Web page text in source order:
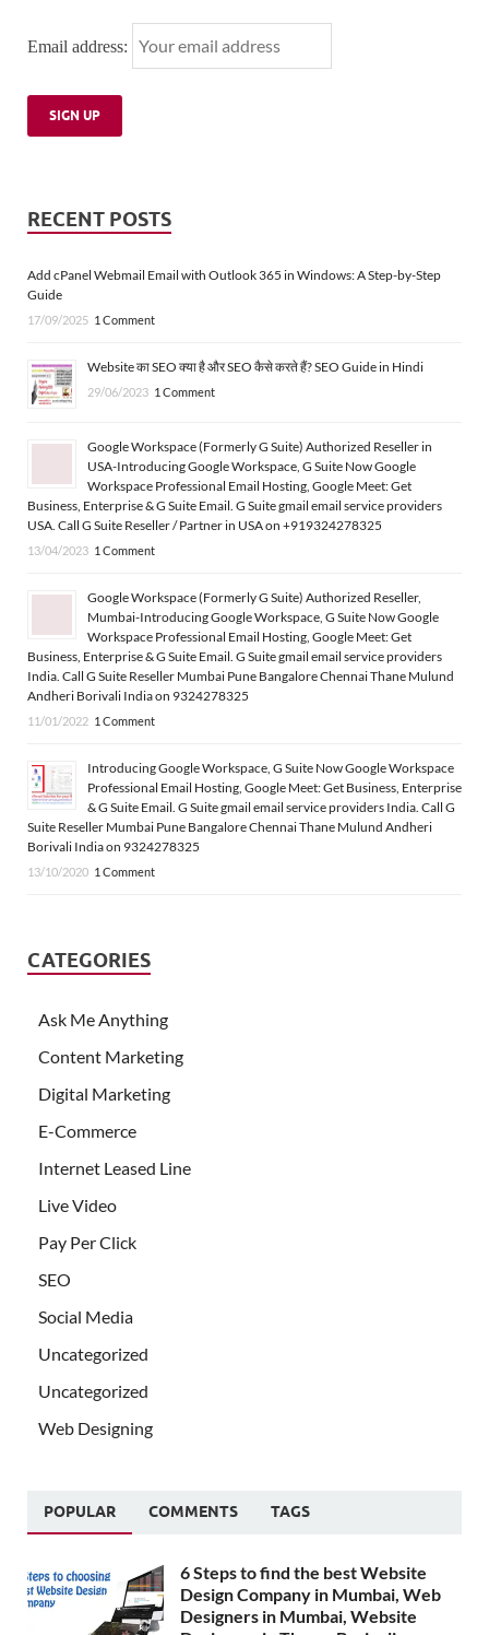
Email address:
RECENT POSTS
Add cPanel Webmail Email with Outlook 365 in Windows: A Step-by-Step
Guide
17/09/2025 1 Comment
Website का SEO क्या है और SEO कैसे करते हैं? SEO Guide in Hindi
29/06/2023 1 Comment
Google Workspace (Formerly G Suite) Authorized Reseller in
USA-Introducing Google Workspace, G Suite Now Google
Workspace Professional Email Hosting, Google Meet: Get
Business, Enterprise & G Suite Email. G Suite gmail email service providers
USA. Call G Suite Reseller / Partner in USA on +919324278325
13/04/2023 1 Comment
Google Workspace (Formerly G Suite) Authorized Reseller,
Mumbai-Introducing Google Workspace, G Suite Now Google
Workspace Professional Email Hosting, Google Meet: Get
Business, Enterprise & G Suite Email. G Suite gmail email service providers
India. Call G Suite Reseller Mumbai Pune Bangalore Chennai Thane Mulund
Andheri Borivali India on 9324278325
11/01/2022 1 Comment
Introducing Google Workspace, G Suite Now Google Workspace
Professional Email Hosting, Google Meet: Get Business, Enterprise
& G Suite Email. G Suite gmail email service providers India. Call G
Suite Reseller Mumbai Pune Bangalore Chennai Thane Mulund Andheri
Borivali India on 9324278325
13/10/2020 1 Comment
CATEGORIES
Ask Me Anything
Content Marketing
Digital Marketing
E-Commerce
Internet Leased Line
Live Video
Pay Per Click
SEO
Social Media
Uncategorized
Uncategorized
Web Designing
POPULAR COMMENTS TAGS
6 Steps to find the best Website
Design Company in Mumbai, Web
Designers in Mumbai, Website